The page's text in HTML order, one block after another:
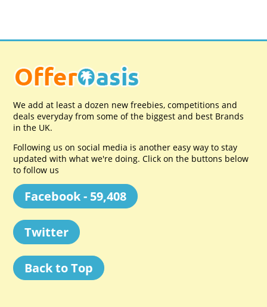
We add at least a dozen new freebies, competitions and
deals everyday from some of the biggest and best Brands
in the UK.
Following us on social media is another easy way to stay
updated with what we're doing. Click on the buttons below
to follow us
Facebook - 59,408
Twitter
Back to Top